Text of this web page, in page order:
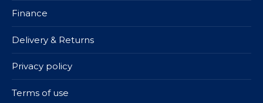
Finance
Delivery & Returns
Privacy policy
Terms of use